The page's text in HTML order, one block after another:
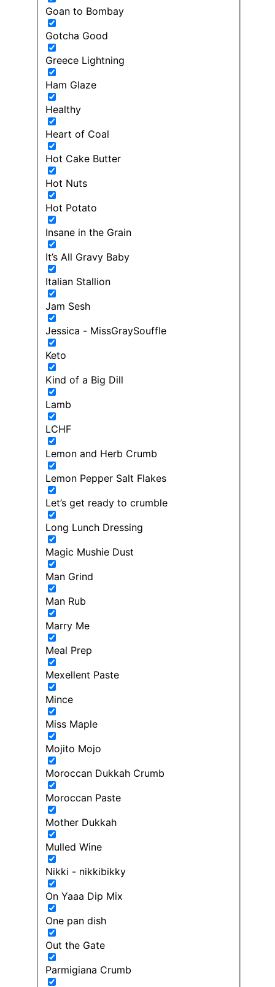
Goan to Bombay
Gotcha Good
Greece Lightning
Ham Glaze
Healthy
Heart of Coal
Hot Cake Butter
Hot Nuts
Hot Potato
Insane in the Grain
It’s All Gravy Baby
Italian Stallion
Jam Sesh
Jessica - MissGraySouffle
Keto
Kind of a Big Dill
Lamb
LCHF
Lemon and Herb Crumb
Lemon Pepper Salt Flakes
Let’s get ready to crumble
Long Lunch Dressing
Magic Mushie Dust
Man Grind
Man Rub
Marry Me
Meal Prep
Mexellent Paste
Mince
Miss Maple
Mojito Mojo
Moroccan Dukkah Crumb
Moroccan Paste
Mother Dukkah
Mulled Wine
Nikki - nikkibikky
On Yaaa Dip Mix
One pan dish
Out the Gate
Parmigiana Crumb